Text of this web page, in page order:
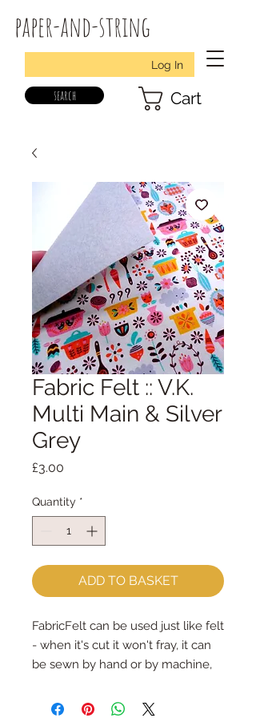
paper-and-string
Log In
search Cart
Fabric Felt :: V.K.
Multi Main & Silver
Grey
£3.00
Quantity *
ADD TO BASKET
FabricFelt can be used just like felt
- when it's cut it won't fray, it can
be sewn by hand or by machine,
cutting scissors or any die cutting